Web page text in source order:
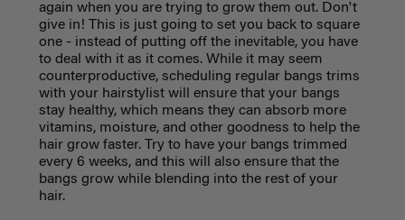
again when you are trying to grow them out. Don't
give in! This is just going to set you back to square
one - instead of putting off the inevitable, you have
to deal with it as it comes. While it may seem
counterproductive, scheduling regular bangs trims
with your hairstylist will ensure that your bangs
stay healthy, which means they can absorb more
vitamins, moisture, and other goodness to help the
hair grow faster. Try to have your bangs trimmed
every 6 weeks, and this will also ensure that the
bangs grow while blending into the rest of your
hair.